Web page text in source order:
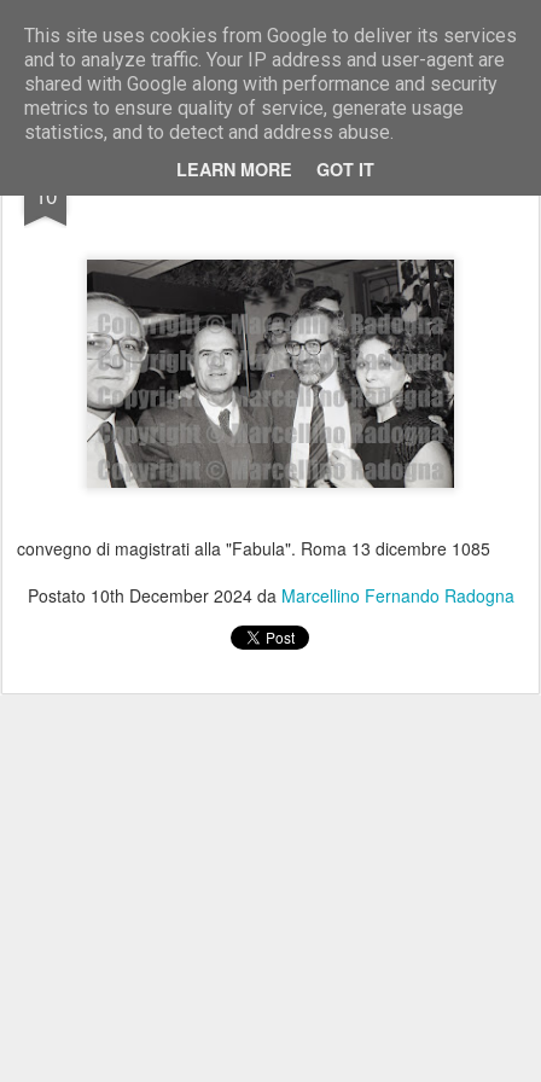
This site uses cookies from Google to deliver its services
and to analyze traffic. Your IP address and user-agent are
shared with Google along with performance and security
metrics to ensure quality of service, generate usage
statistics, and to detect and address abuse.
LEARN MORE GOT IT
Marcellino Radogna - Fotonotizie per la stampa
10 Enrico Ferri e Katia Summaria
convegno di magistrati alla "Fabula". Roma 13 dicembre 1085
Postato 10th December 2024da Marcellino Fernando Radogna